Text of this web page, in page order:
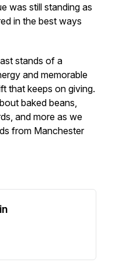
was still standing as
in the best ways
stands of a
and memorable
that keeps on giving.
baked beans,
and more as we
from Manchester